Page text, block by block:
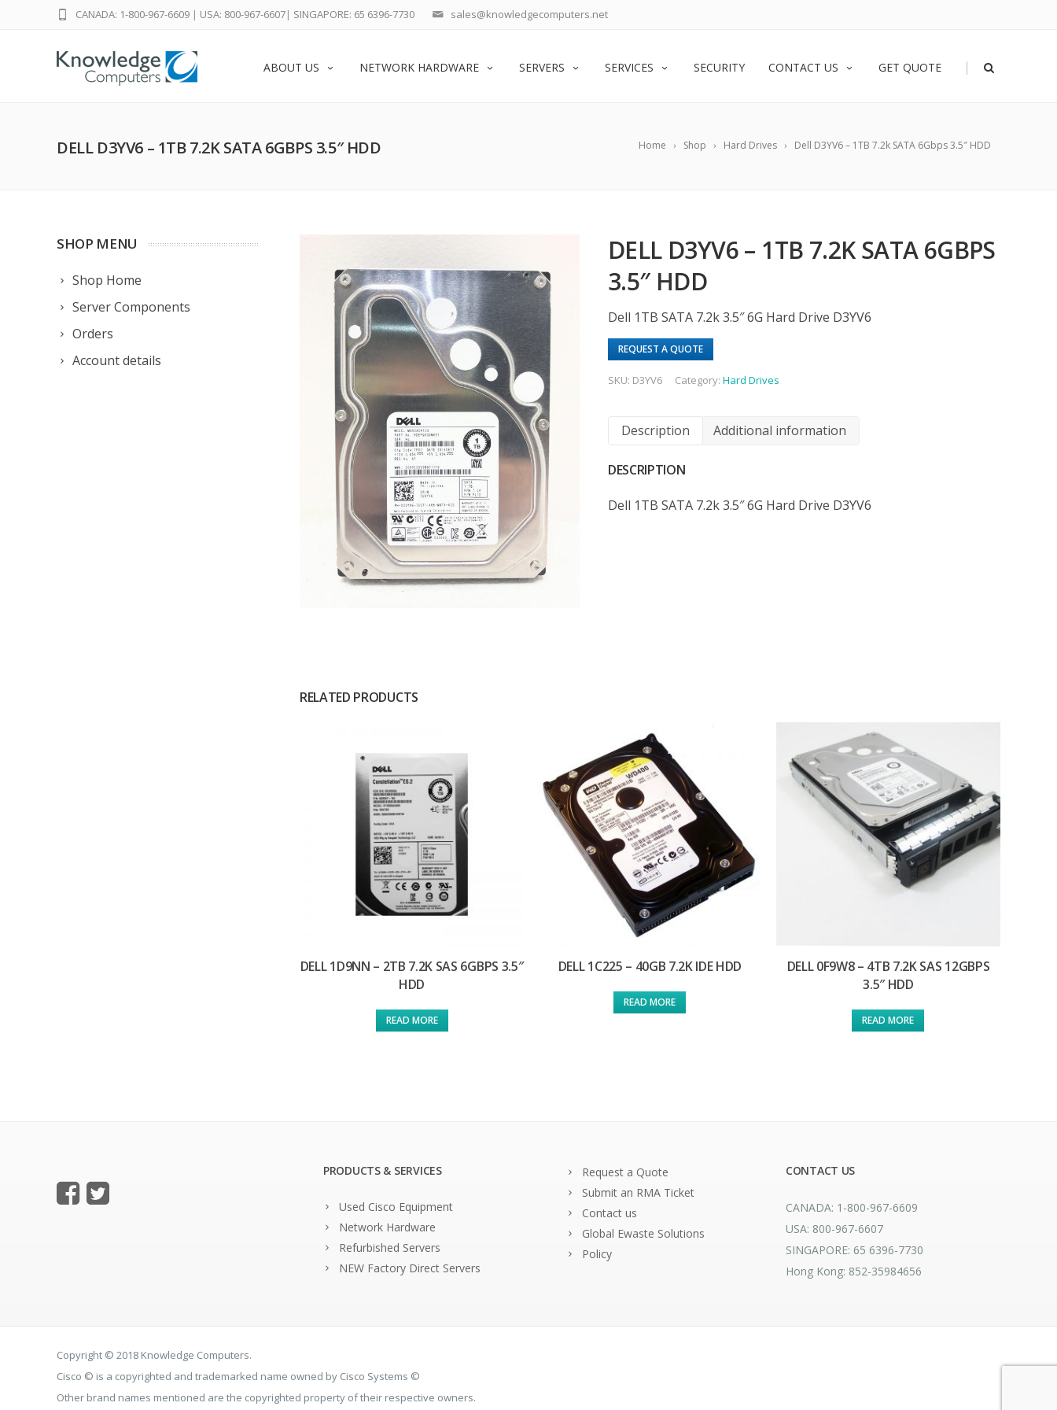
sales@knowledgecomputers.net
CANADA: 1-800-967-6609 | USA: 800-967-6607| SINGAPORE: 65 6396-7730
ABOUT US NETWORK HARDWARE SERVERS SERVICES SECURITY CONTACT US GET QUOTE |
Home Shop Hard Drives Dell D3YV6 – 1TB 7.2k SATA 6Gbps 3.5″ HDD
DELL D3YV6 – 1TB 7.2K SATA 6GBPS 3.5″ HDD
SHOP MENU
Shop Home
Server Components
Orders
Account details
DELL D3YV6 – 1TB 7.2K SATA 6GBPS
3.5″ HDD
Dell 1TB SATA 7.2k 3.5″ 6G Hard Drive D3YV6
REQUEST A QUOTE
SKU: D3YV6 Category:Hard Drives
Description Additional information
DESCRIPTION
Dell 1TB SATA 7.2k 3.5″ 6G Hard Drive D3YV6
RELATED PRODUCTS
DELL 1D9NN – 2TB 7.2K SAS 6GBPS 3.5″
HDD
READ MORE
DELL 1C225 – 40GB 7.2K IDE HDD
READ MORE
DELL 0F9W8 – 4TB 7.2K SAS 12GBPS
3.5″ HDD
READ MORE
PRODUCTS & SERVICES
Used Cisco Equipment
Network Hardware
Refurbished Servers
NEW Factory Direct Servers
Request a Quote
Submit an RMA Ticket
Contact us
Global Ewaste Solutions
Policy
CONTACT US
CANADA: 1-800-967-6609
USA: 800-967-6607
SINGAPORE: 65 6396-7730
Hong Kong: 852-35984656
Copyright © 2018 Knowledge Computers.
Cisco © is a copyrighted and trademarked name owned by Cisco Systems ©
Other brand names mentioned are the copyrighted property of their respective owners.